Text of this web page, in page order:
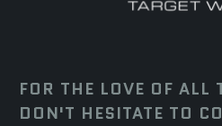
FOR THE LOVE OF ALL
DON'T HESITATE TO